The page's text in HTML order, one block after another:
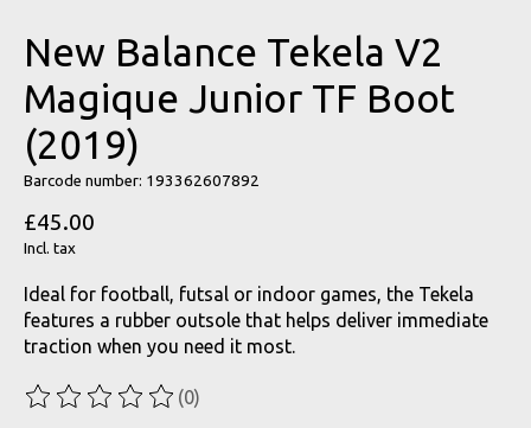
New Balance Tekela V2
Magique Junior TF Boot
(2019)
Barcode number: 193362607892
£45.00
Incl. tax
Ideal for football, futsal or indoor games, the Tekela
features a rubber outsole that helps deliver immediate
traction when you need it most.
The rating of this product is
(0)